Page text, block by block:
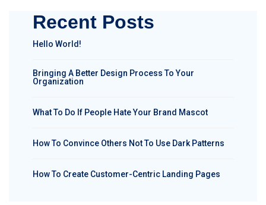
Recent Posts
Hello World!
Bringing A Better Design Process To Your
Organization
What To Do If People Hate Your Brand Mascot
How To Convince Others Not To Use Dark Patterns
How To Create Customer-Centric Landing Pages